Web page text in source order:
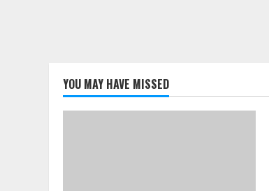
YOU MAY HAVE MISSED